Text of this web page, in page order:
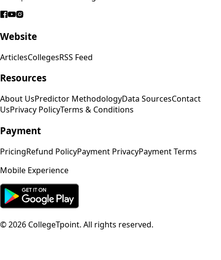
Website
ArticlesCollegesRSS Feed
Resources
About UsPredictor MethodologyData SourcesContact
UsPrivacy PolicyTerms & Conditions
Payment
PricingRefund PolicyPayment PrivacyPayment Terms
Mobile Experience
©2026 CollegeTpoint. All rights reserved.